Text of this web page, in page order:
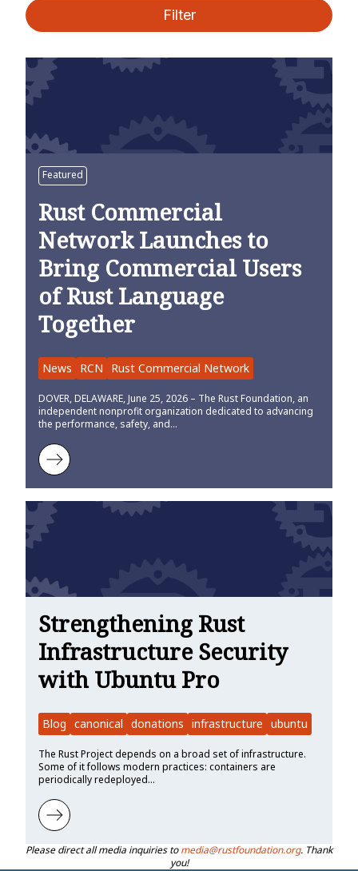
Filter
Featured
Rust Commercial
Network Launches to
Bring Commercial Users
of Rust Language
Together
News RCN Rust Commercial Network
DOVER, DELAWARE, June 25, 2026 – The Rust Foundation, an
independent nonprofit organization dedicated to advancing
the performance, safety, and…
Learn more about Rust Commercial Network Launches to Bring
Strengthening Rust
Infrastructure Security
with Ubuntu Pro
Blog canonical donations infrastructure ubuntu
The Rust Project depends on a broad set of infrastructure.
Some of it follows modern practices: containers are
periodically redeployed…
Learn more about Strengthening Rust Infrastructure Security with
Please direct all media inquiries tomedia@rustfoundation.org. Thank
you!